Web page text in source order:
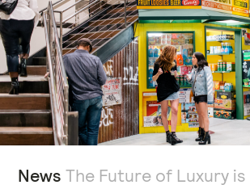
News The Future of Luxury